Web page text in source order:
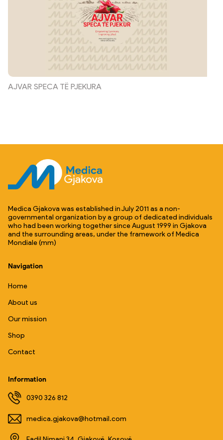
AJVAR SPECA TË PJEKURA
Medica Gjakova was established in July 2011 as a non-
governmental organization by a group of dedicated individuals
who had been working together since August 1999 in Gjakova
and the surrounding areas, under the framework of Medica
Mondiale (mm)
Navigation
Home
About us
Our mission
Shop
Contact
Information
0390 326 812
medica.gjakova@hotmail.com